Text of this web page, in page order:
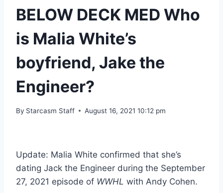
BELOW DECK MED Who
is Malia White’s
boyfriend, Jake the
Engineer?
By Starcasm Staff August 16, 2021 10:12 pm
Update: Malia White confirmed that she’s
dating Jack the Engineer during the September
27, 2021 episode of WWHL with Andy Cohen.